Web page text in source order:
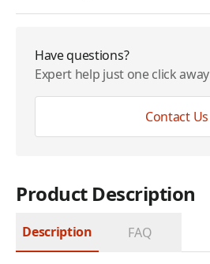
Have questions?
Expert help just one click away
Contact Us
Product Description
Description FAQ